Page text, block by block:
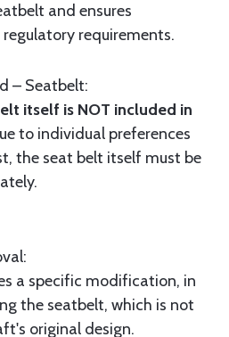
and ensures
requirements.
– Seatbelt:
itself is NOT included in
to individual preferences
the seat belt itself must be
a specific modification, in
the seatbelt, which is not
original design.